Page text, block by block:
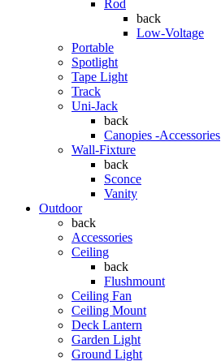
Rod
back
Low-Voltage
Portable
Spotlight
Tape Light
Track
Uni-Jack
back
Canopies -Accessories
Wall-Fixture
back
Sconce
Vanity
Outdoor
back
Accessories
Ceiling
back
Flushmount
Ceiling Fan
Ceiling Mount
Deck Lantern
Garden Light
Ground Light